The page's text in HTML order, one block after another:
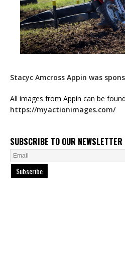
Stacyc Amcross Appin was
All images from Appin can be
https://myactionimages.com/
SUBSCRIBE TO OUR NEWSLETTER
Subscribe